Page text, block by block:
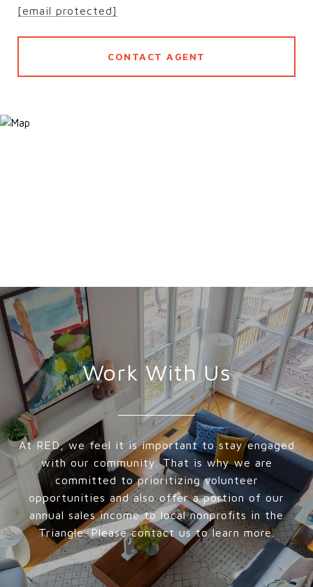
[email protected]
CONTACT AGENT
Work With Us
At RED, we feel it is important to stay engaged
with our community. That is why we are
committed to prioritizing volunteer
opportunities and also offer a portion of our
annual sales income to local nonprofits in the
Triangle. Please contact us to learn more.